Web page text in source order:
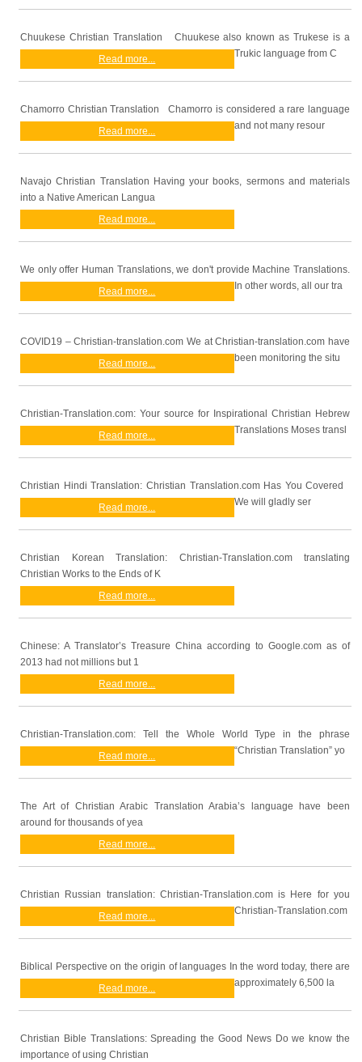
Chuukese Christian Translation Chuukese also known as Trukese is a
Trukic language from C
Read more...
Chamorro Christian Translation Chamorro is considered a rare language
and not many resour
Read more...
Navajo Christian Translation Having your books, sermons and materials
into a Native American Langua
Read more...
We only offer Human Translations, we don't provide Machine Translations.
In other words, all our tra
Read more...
COVID19 – Christian-translation.com We at Christian-translation.com have
been monitoring the situ
Read more...
Christian-Translation.com: Your source for Inspirational Christian Hebrew
Translations Moses transl
Read more...
Christian Hindi Translation: Christian Translation.com Has You Covered
We will gladly ser
Read more...
Christian Korean Translation: Christian-Translation.com translating
Christian Works to the Ends of K
Read more...
Chinese: A Translator’s Treasure China according to Google.com as of
2013 had not millions but 1
Read more...
Christian-Translation.com: Tell the Whole World Type in the phrase
“Christian Translation” yo
Read more...
The Art of Christian Arabic Translation Arabia’s language have been
around for thousands of yea
Read more...
Christian Russian translation: Christian-Translation.com is Here for you
Christian-Translation.com
Read more...
Biblical Perspective on the origin of languages In the word today, there are
approximately 6,500 la
Read more...
Christian Bible Translations: Spreading the Good News Do we know the
importance of using Christian